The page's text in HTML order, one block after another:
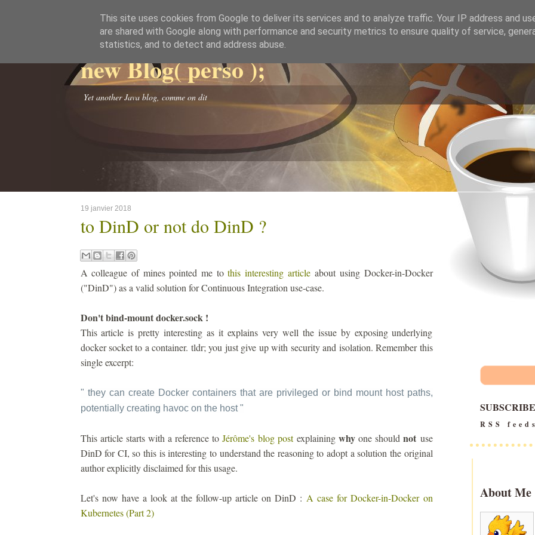
new Blog( perso );
Yet another Java blog, comme on dit
19 janvier 2018
to DinD or not do DinD ?
A colleague of mines pointed me tothis interesting articleabout using Docker-in-Docker
("DinD") as a valid solution for Continuous Integration use-case.
Don't bind-mount docker.sock !
This article is pretty interesting as it explains very well the issue by exposing underlying
docker socket to a container. tldr; you just give up with security and isolation. Remember this
single excerpt:
" they can create Docker containers that are privileged or bind mount host paths,
potentially creating havoc on the host"
This article starts with a reference toJérôme's blog postexplaining why one shouldnot use
DinD for CI, so this is interesting to understand the reasoning to adopt a solution the original
author explicitly disclaimed for this usage.
Let's now have a look at the follow-up article on DinD : A case for Docker-in-Docker on
Kubernetes (Part 2)
SUBSCRIBE
RSS
About Me
This site uses cookies from Google to deliver its services and to analyze traffic. Your IP address and
are shared with Google along with performance and security metrics to ensure quality of service,
statistics, and to detect and address abuse.